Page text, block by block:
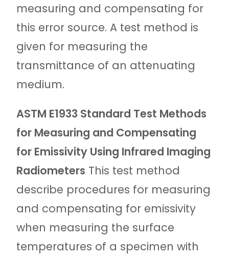
measuring and compensating for
this error source. A test method is
given for measuring the
transmittance of an attenuating
medium.
ASTM E1933 Standard Test Methods
for Measuring and Compensating
for Emissivity Using Infrared Imaging
Radiometers This test method
describe procedures for measuring
and compensating for emissivity
when measuring the surface
temperatures of a specimen with